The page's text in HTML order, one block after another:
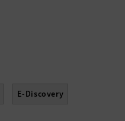
E-Discovery